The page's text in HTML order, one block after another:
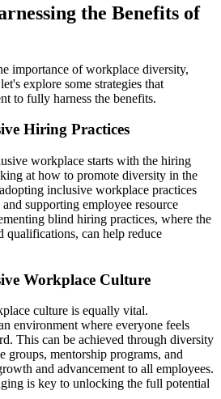
the Benefits of
importance of workplace diversity,
explore some strategies that
to fully harness the benefits.
Hiring Practices
workplace starts with the hiring
at how to promote diversity in the
inclusive workplace practices
supporting employee resource
blind hiring practices, where the
qualifications, can help reduce
Workplace Culture
culture is equally vital.
environment where everyone feels
This can be achieved through diversity
groups, mentorship programs, and
and advancement to all employees.
is key to unlocking the full potential